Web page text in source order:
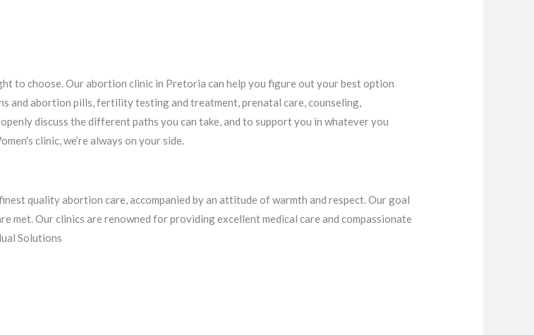
to choose. Our abortion clinic in Pretoria can help you figure out your best option
and abortion pills, fertility testing and treatment, prenatal care, counseling,
discuss the different paths you can take, and to support you in whatever you
clinic, we’re always on your side.
quality abortion care, accompanied by an attitude of warmth and respect. Our goal
met. Our clinics are renowned for providing excellent medical care and compassionate
Solutions